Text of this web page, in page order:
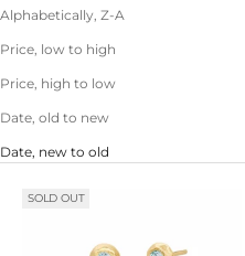
Alphabetically, Z-A
Price, low to high
Price, high to low
Date, old to new
Date, new to old
SOLD OUT